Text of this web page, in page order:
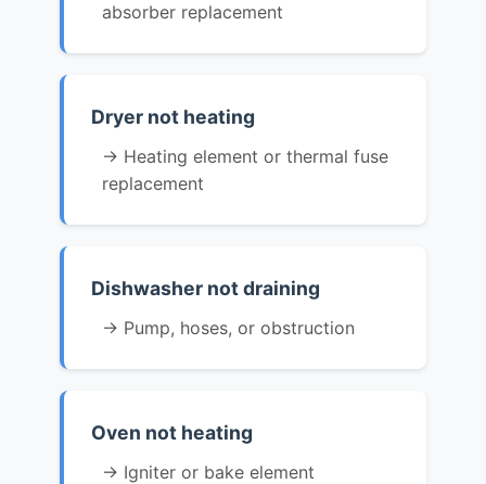
absorber replacement
Dryer not heating
→ Heating element or thermal fuse
replacement
Dishwasher not draining
→ Pump, hoses, or obstruction
Oven not heating
→ Igniter or bake element